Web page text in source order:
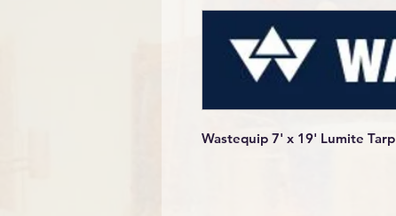
Wastequip 7' x 19' Lumite Tarp